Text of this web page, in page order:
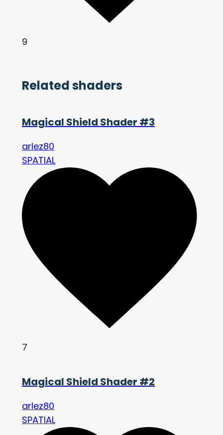
9
Related shaders
Magical Shield Shader #3
arlez80
SPATIAL
7
Magical Shield Shader #2
arlez80
SPATIAL